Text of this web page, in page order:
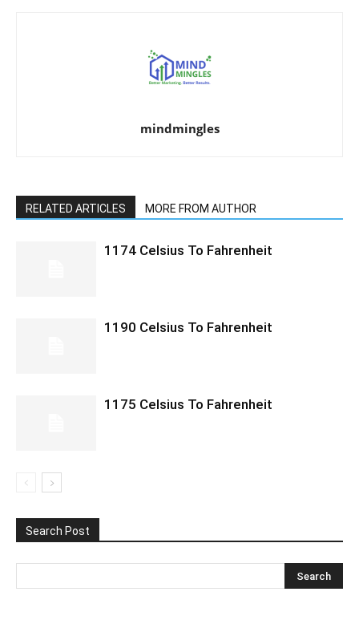
mindmingles
RELATED ARTICLES MORE FROM AUTHOR
1174 Celsius To Fahrenheit
1190 Celsius To Fahrenheit
1175 Celsius To Fahrenheit
Search Post